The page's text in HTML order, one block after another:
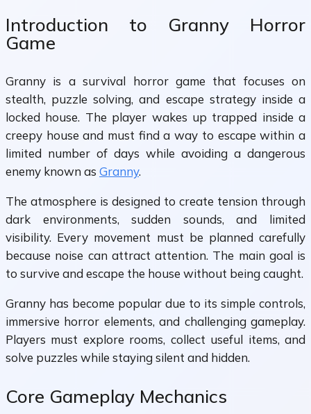
Introduction to Granny Horror
Game
Granny is a survival horror game that focuses on
stealth, puzzle solving, and escape strategy inside a
locked house. The player wakes up trapped inside a
creepy house and must find a way to escape within a
limited number of days while avoiding a dangerous
enemy known as Granny.
The atmosphere is designed to create tension through
dark environments, sudden sounds, and limited
visibility. Every movement must be planned carefully
because noise can attract attention. The main goal is
to survive and escape the house without being caught.
Granny has become popular due to its simple controls,
immersive horror elements, and challenging gameplay.
Players must explore rooms, collect useful items, and
solve puzzles while staying silent and hidden.
Core Gameplay Mechanics